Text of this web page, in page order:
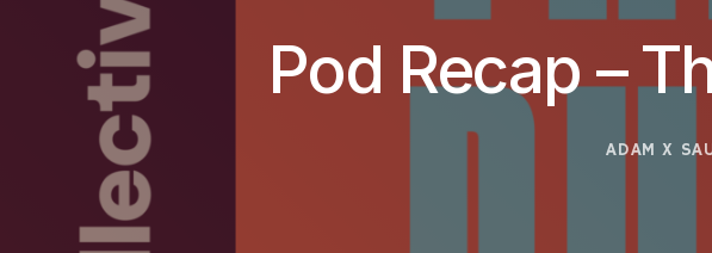
Pod Recap –
ADAM X